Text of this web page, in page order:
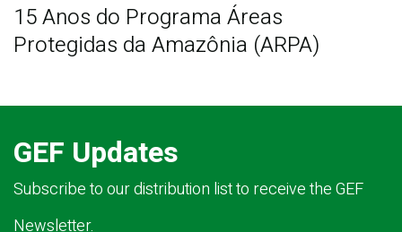
15 Anos do Programa Áreas
Protegidas da Amazônia (ARPA)
GEF Updates
Subscribe to our distribution list to receive the GEF
Newsletter.